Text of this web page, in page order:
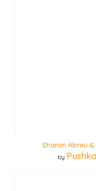
Sharon Abreu
by